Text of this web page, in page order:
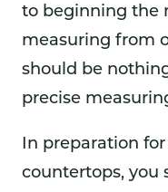
to beginning the
measuring from
should be
precise
In preparation
countertops, you